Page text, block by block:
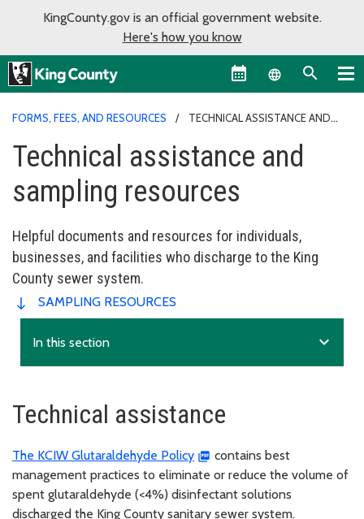
KingCounty.gov is an official government website.
Here's how you know
Language
FORMS, FEES, AND RESOURCES
TECHNICAL ASSISTANCE AND
Technical assistance and
sampling resources
Helpful documents and resources for individuals,
businesses, and facilities who discharge to the King
County sewer system.
SAMPLING RESOURCES
In this section expand_more
Technical assistance
The KCIW Glutaraldehyde Policy
contains best
management practices to eliminate or reduce the volume of
spent glutaraldehyde (<4%) disinfectant solutions
discharged the King County sanitary sewer system.